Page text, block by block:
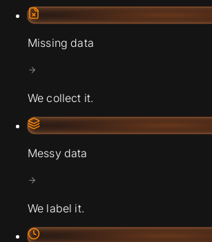
Missing data
We collect it.
Messy data
We label it.